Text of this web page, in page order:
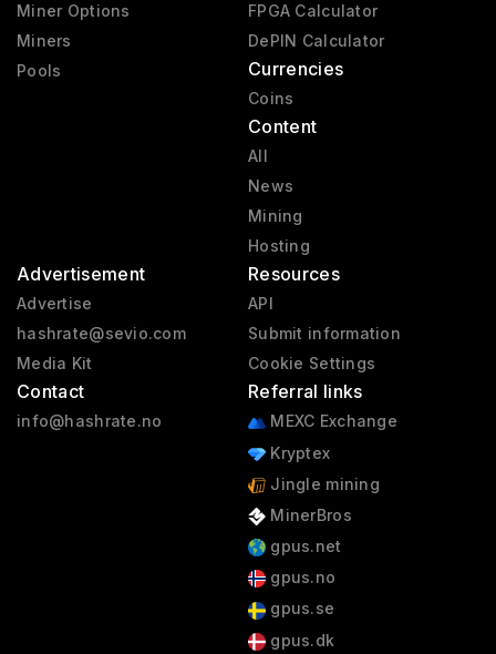
Miner Options
Miners
Pools
FPGA Calculator
DePIN Calculator
Currencies
Coins
Content
All
News
Mining
Hosting
Advertisement
Advertise
hashrate@sevio.com
Media Kit
Contact
info@hashrate.no
Resources
API
Submit information
Cookie Settings
Referral links
MEXC Exchange
Kryptex
Jingle mining
MinerBros
gpus.net
gpus.no
gpus.se
gpus.dk